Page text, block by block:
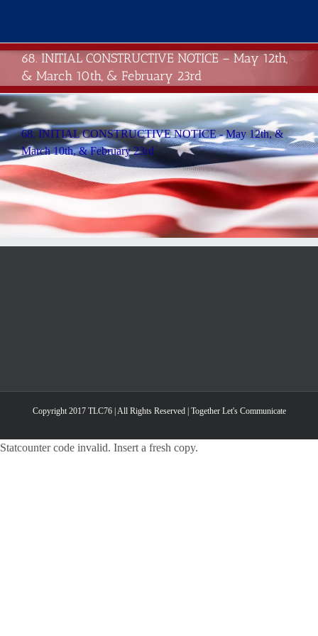
content
68. INITIAL CONSTRUCTIVE NOTICE – May 12th,
& March 10th, & February 23rd
68. INITIAL CONSTRUCTIVE NOTICE - May 12th, &
March 10th, & February 23rd
Copyright 2017 TLC76 | All Rights Reserved | Together Let's Communicate
Statcounter code invalid. Insert a fresh copy.